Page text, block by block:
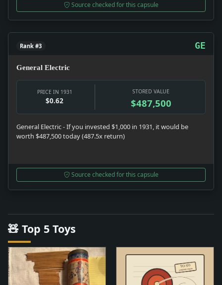
Source checked for this capsule
Rank #3 GE
General Electric
PRICE IN 1931
$0.62
STORED VALUE
$487,500
General Electric - If you invested $1,000 in 1931, it would be
worth $487,500 today (487.5x return)
Source checked for this capsule
🧸 Top 5 Toys